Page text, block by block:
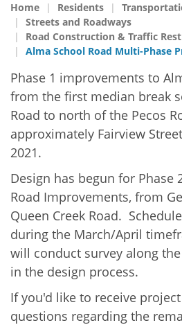
Home Residents
Streets and Roadways
Road Construction & Traffic
Alma School Road Multi-Phase
Phase 1 improvements to
from the first median break
Road to north of the Pecos
approximately Fairview
2021.
Design has begun for Phase
Road Improvements, from
Queen Creek Road.
during the March/April
will conduct survey along
in the design process.
If you'd like to receive
questions regarding the